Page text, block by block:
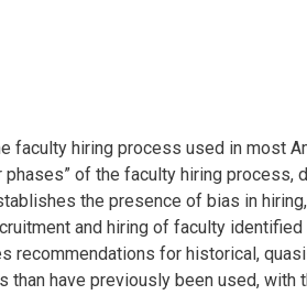
faculty hiring process used in most
of the faculty hiring process,
the presence of bias in
and hiring of faculty
recommendations for historical,
have previously been used, with